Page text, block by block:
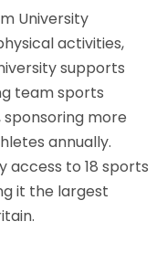
University
activities,
supports
team sports
sponsoring more
annually.
access to 18 sports
it the largest